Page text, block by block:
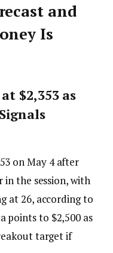
and
Is
$2,353 as
on May 4 after
in the session, with
at 26, according to
points to $2,500 as
target if